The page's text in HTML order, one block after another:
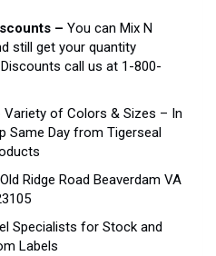
– You can Mix N
still get your quantity
call us at 1-800-
of Colors & Sizes – In
Same Day from Tigerseal
Ridge Road Beaverdam VA
Specialists for Stock and
Labels